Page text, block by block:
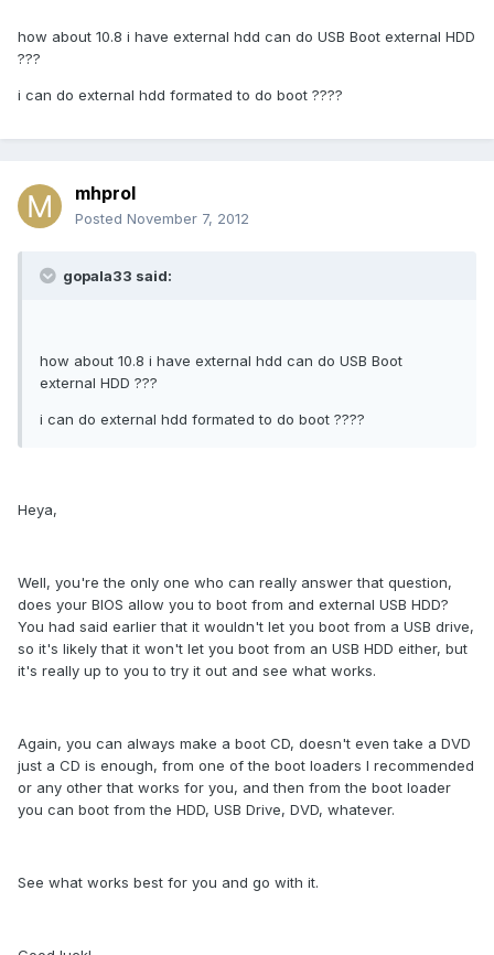
how about 10.8 i have external hdd can do USB Boot external HDD
???
i can do external hdd formated to do boot ????
mhprol
Posted November 7, 2012
gopala33 said:
how about 10.8 i have external hdd can do USB Boot
external HDD ???
i can do external hdd formated to do boot ????
Heya,
Well, you're the only one who can really answer that question,
does your BIOS allow you to boot from and external USB HDD?
You had said earlier that it wouldn't let you boot from a USB drive,
so it's likely that it won't let you boot from an USB HDD either, but
it's really up to you to try it out and see what works.
Again, you can always make a boot CD, doesn't even take a DVD
just a CD is enough, from one of the boot loaders I recommended
or any other that works for you, and then from the boot loader
you can boot from the HDD, USB Drive, DVD, whatever.
See what works best for you and go with it.